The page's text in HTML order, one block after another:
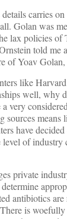
carries
Golan was
lax policies of
told me
of Yoav
like
well, why
very
sources
have
of industry
private
antibiotics
is